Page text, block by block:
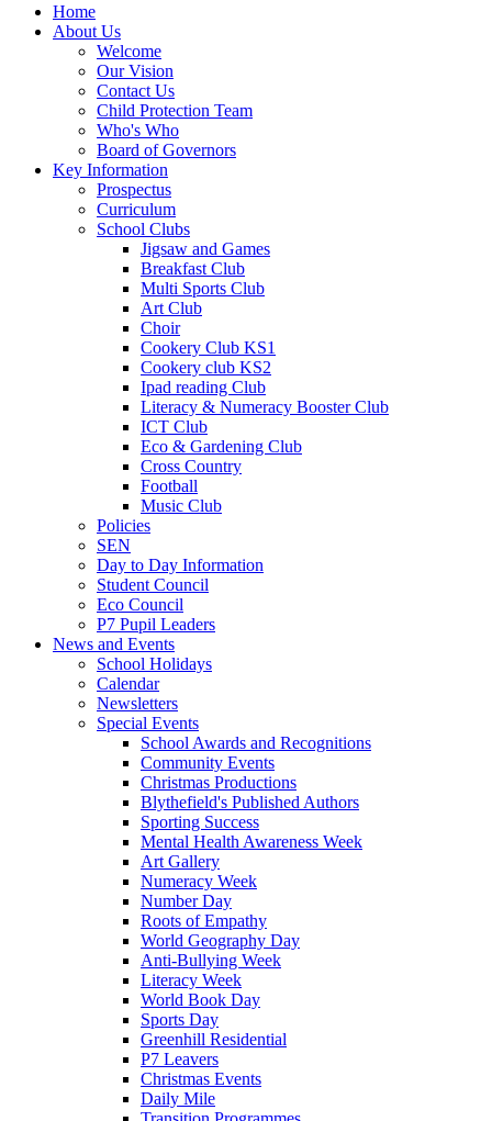
Home
About Us
Welcome
Our Vision
Contact Us
Child Protection Team
Who's Who
Board of Governors
Key Information
Prospectus
Curriculum
School Clubs
Jigsaw and Games
Breakfast Club
Multi Sports Club
Art Club
Choir
Cookery Club KS1
Cookery club KS2
Ipad reading Club
Literacy & Numeracy Booster Club
ICT Club
Eco & Gardening Club
Cross Country
Football
Music Club
Policies
SEN
Day to Day Information
Student Council
Eco Council
P7 Pupil Leaders
News and Events
School Holidays
Calendar
Newsletters
Special Events
School Awards and Recognitions
Community Events
Christmas Productions
Blythefield's Published Authors
Sporting Success
Mental Health Awareness Week
Art Gallery
Numeracy Week
Number Day
Roots of Empathy
World Geography Day
Anti-Bullying Week
Literacy Week
World Book Day
Sports Day
Greenhill Residential
P7 Leavers
Christmas Events
Daily Mile